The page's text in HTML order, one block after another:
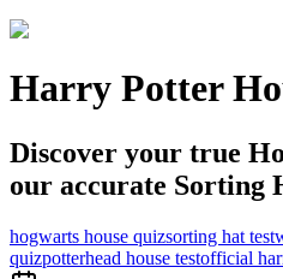
Harry Potter
Discover your true
our accurate Sorting
hogwarts house quizsorting hat test
quizpotterhead house testofficial